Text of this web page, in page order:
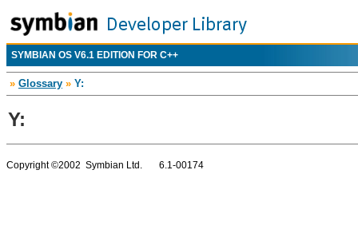
SYMBIAN OS V6.1 EDITION FOR C++
» Glossary » Y:
Y:
Copyright ©2002 Symbian Ltd. 6.1-00174